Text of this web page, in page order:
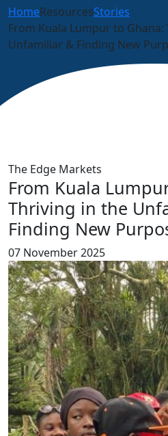
HomeResourcesStories
From Kuala Lumpur to
Unfamiliar & Finding New
The Edge Markets
From Kuala
Thriving in the
Finding New
07 November 2025